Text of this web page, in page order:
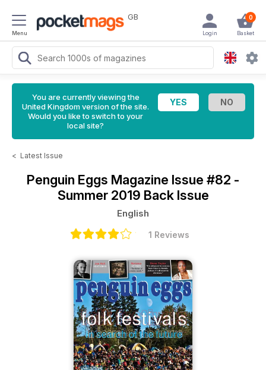
Menu
GB 0
Basket
Login
You are currently viewing the
United Kingdom version of the site.
Would you like to switch to your
local site?
< Latest Issue
Penguin Eggs Magazine Issue #82 -
Summer 2019 Back Issue
English
1 Reviews